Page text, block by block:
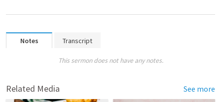
Notes Transcript
This sermon does not have any notes.
Related Media See more